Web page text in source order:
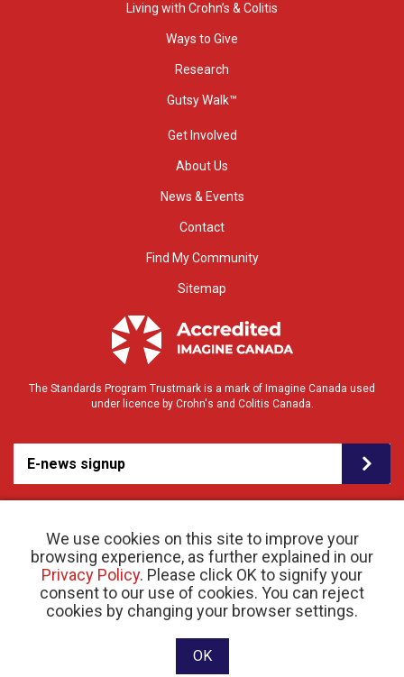
We use cookies on this site to improve your
browsing experience, as further explained in our
Privacy Policy. Please click OK to signify your
consent to our use of cookies. You can reject
cookies by changing your browser settings.
OK
Living with Crohn’s & Colitis
Ways to Give
Research
Gutsy Walk™
Get Involved
About Us
News & Events
Contact
Find My Community
Sitemap
The Standards Program Trustmark is a mark of Imagine Canada used
under licence by Crohn's and Colitis Canada.
E-news signup
© 2026 Crohn’s and Colitis Canada |Privacy Policy| Registered Charity # 11883 1486
RR 0001
Website designed and developed by raisin